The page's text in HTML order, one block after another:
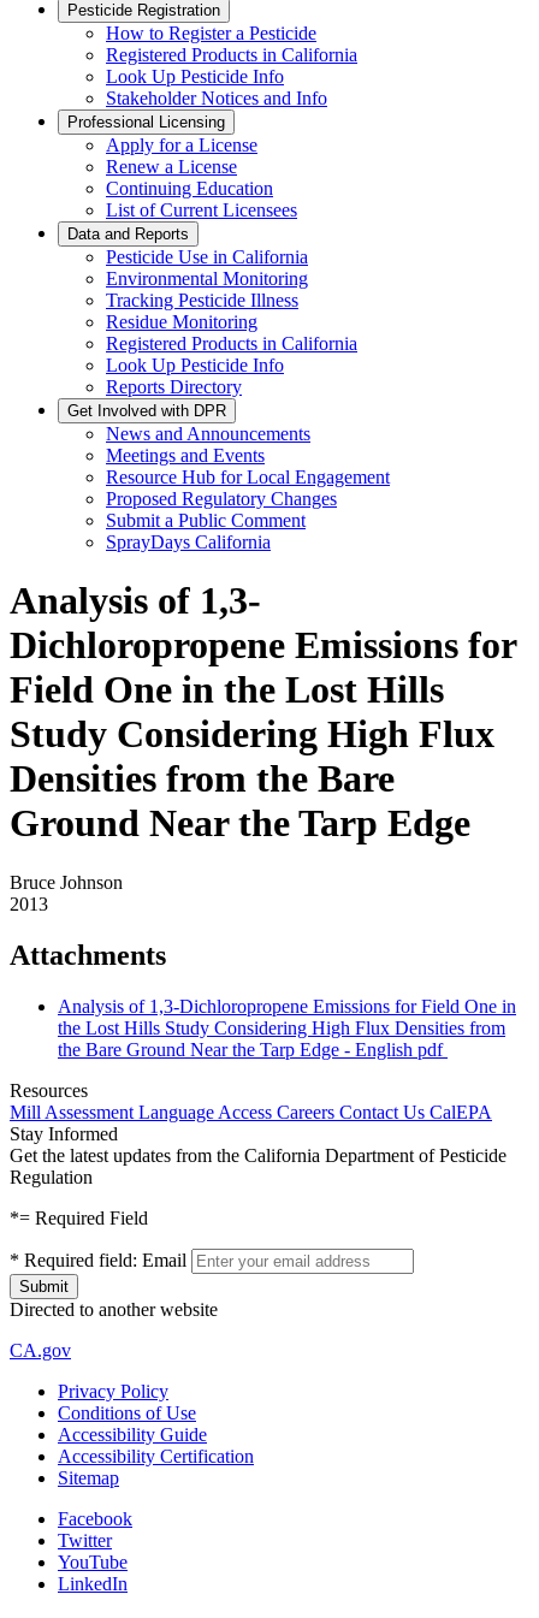
Pesticide Registration
How to Register a Pesticide
Registered Products in California
Look Up Pesticide Info
Stakeholder Notices and Info
Professional Licensing
Apply for a License
Renew a License
Continuing Education
List of Current Licensees
Data and Reports
Pesticide Use in California
Environmental Monitoring
Tracking Pesticide Illness
Residue Monitoring
Registered Products in California
Look Up Pesticide Info
Reports Directory
Get Involved with DPR
News and Announcements
Meetings and Events
Resource Hub for Local Engagement
Proposed Regulatory Changes
Submit a Public Comment
SprayDays California
Analysis of 1,3-
Dichloropropene Emissions for
Field One in the Lost Hills
Study Considering High Flux
Densities from the Bare
Ground Near the Tarp Edge
Bruce Johnson
2013
Attachments
Analysis of 1,3-Dichloropropene Emissions for Field One in
the Lost Hills Study Considering High Flux Densities from
the Bare Ground Near the Tarp Edge - English pdf
Resources
Mill Assessment Language Access Careers Contact Us CalEPA
Stay Informed
Get the latest updates from the California Department of Pesticide
Regulation
*= Required Field
* Required field: Email
Directed to another website
CA.gov
Privacy Policy
Conditions of Use
Accessibility Guide
Accessibility Certification
Sitemap
Facebook
Twitter
YouTube
LinkedIn